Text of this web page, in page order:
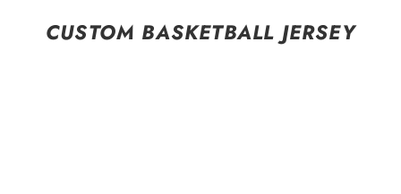
CUSTOM BASKETBALL JERSEY